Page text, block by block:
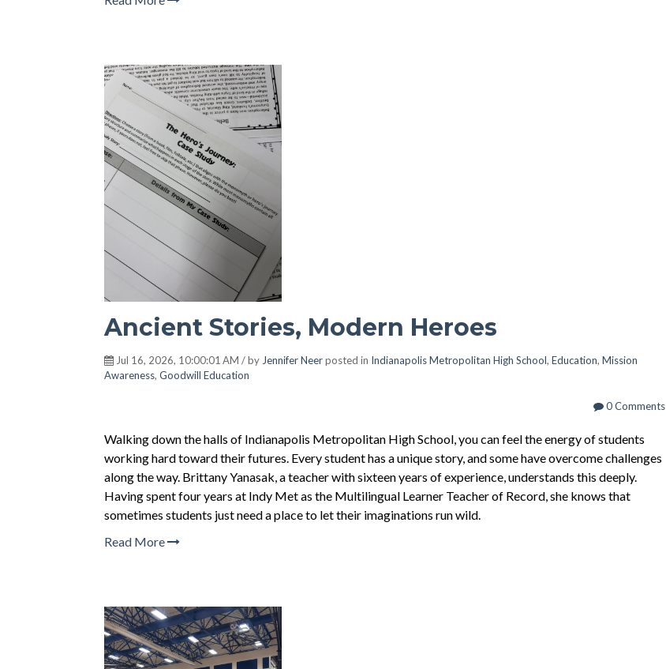
Ancient Stories, Modern Heroes
Jul 16, 2026, 10:00:01 AM / by Jennifer Neerposted in Indianapolis Metropolitan High School, Education, Mission
Awareness, Goodwill Education
0 Comments
Walking down the halls of Indianapolis Metropolitan High School, you can feel the energy of students
working hard toward their futures. Every student has a unique story, and some have overcome challenges
along the way. Brittany Yanasak, a teacher with sixteen years of experience, understands this deeply.
Having spent four years at Indy Met as the Multilingual Learner Teacher of Record, she knows that
sometimes students just need a place to let their imaginations run wild.
Read More